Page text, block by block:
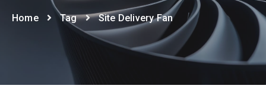
Home Tag Site Delivery Fan